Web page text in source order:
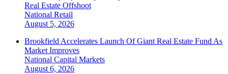
Real Estate Offshoot
National Retail
August 5, 2026
Brookfield Accelerates Launch Of Giant Real Estate Fund As
Market Improves
National Capital Markets
August 6, 2026